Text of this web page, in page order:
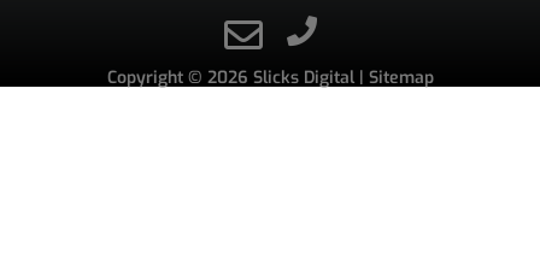
Copyright © 2026 Slicks Digital| Sitemap